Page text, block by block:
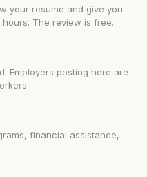
your resume and give you
The review is free.
Employers posting here are
financial assistance,